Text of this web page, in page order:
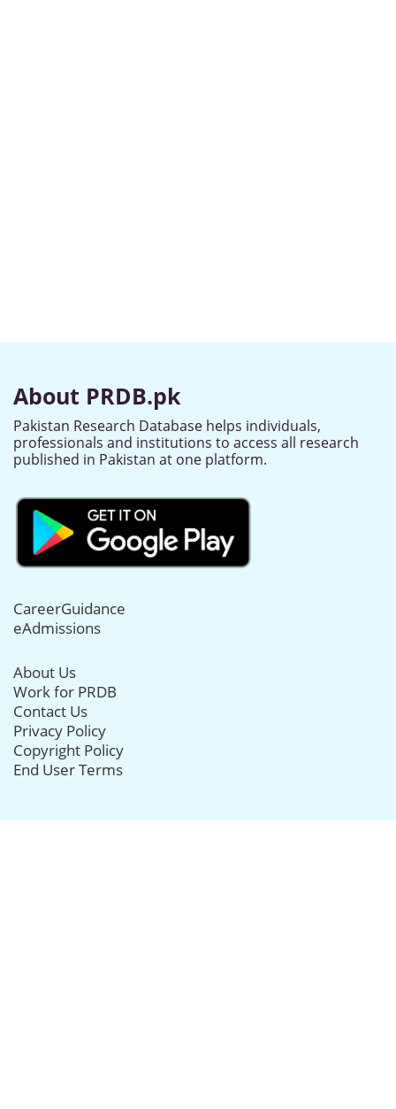
About PRDB.pk
Pakistan Research Database helps individuals,
professionals and institutions to access all research
published in Pakistan at one platform.
CareerGuidance
eAdmissions
About Us
Work for PRDB
Contact Us
Privacy Policy
Copyright Policy
End User Terms